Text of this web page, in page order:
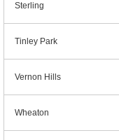
Sterling
Tinley Park
Vernon Hills
Wheaton